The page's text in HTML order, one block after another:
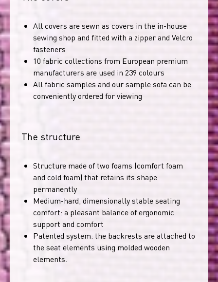
All covers are sewn as covers in the in-house
sewing shop and fitted with a zipper and Velcro
fasteners
10 fabric collections from European premium
manufacturers are used in 239 colours
All fabric samples and our sample sofa can be
conveniently ordered for viewing
The structure
Structure made of two foams (comfort foam
and cold foam) that retains its shape
permanently
Medium-hard, dimensionally stable seating
comfort: a pleasant balance of ergonomic
support and comfort
Patented system: the backrests are attached to
the seat elements using molded wooden
elements.